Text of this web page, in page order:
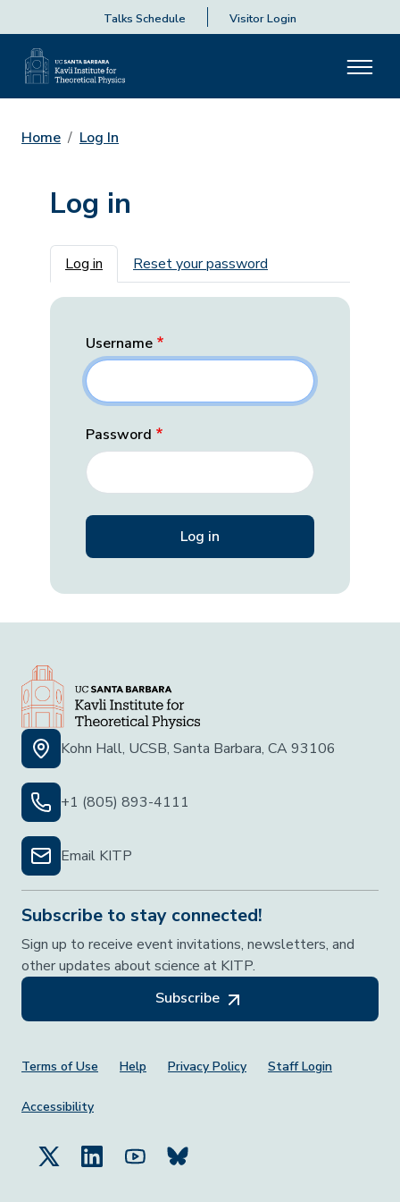
Talks Schedule Visitor Login
Home Log In
Log in
Primary tabs
Log in Reset your password
Username
Password
Kohn Hall, UCSB, Santa Barbara, CA 93106
+1 (805) 893-4111
Email KITP
Subscribe to stay connected!
Sign up to receive event invitations, newsletters, and
other updates about science at KITP.
Subscribe
Footer Menu
Terms of Use Help Privacy Policy Staff Login
Accessibility